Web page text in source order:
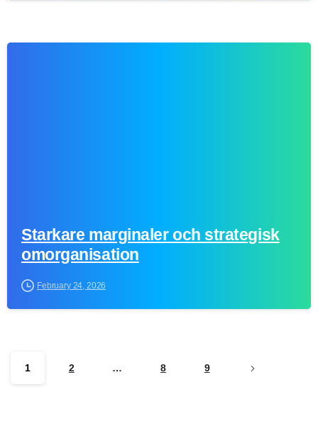
Starkare marginaler och strategisk
omorganisation
February 24, 2026
1 2 … 8 9